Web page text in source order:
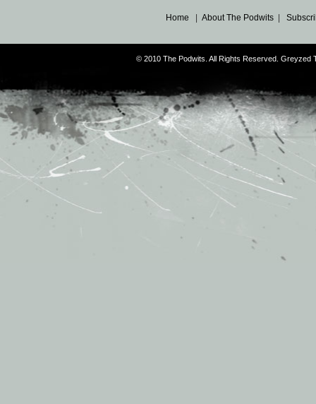
Home About The Podwits
© 2010 The Podwits. All Rights Reserved. Greyzed